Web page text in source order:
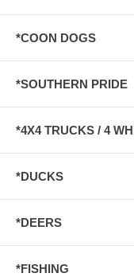
*COON DOGS
*SOUTHERN PRIDE
*4X4 TRUCKS / 4
*DUCKS
*DEERS
*FISHING